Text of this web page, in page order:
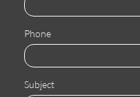
Phone
Subject